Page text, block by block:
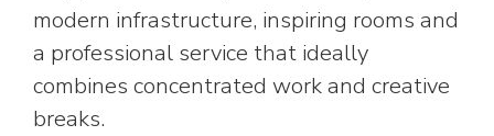
modern infrastructure, inspiring rooms and
a professional service that ideally
combines concentrated work and creative
breaks.